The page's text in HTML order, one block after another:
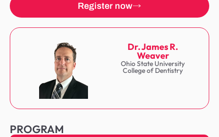
Register now
Dr. James R.
Weaver
Ohio State University
College of Dentistry
PROGRAM